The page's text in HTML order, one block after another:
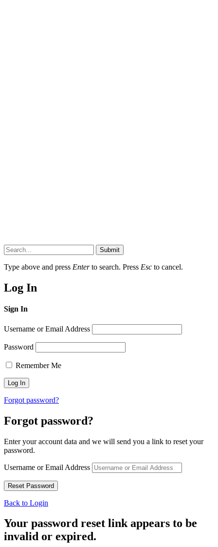
Submit
Type above and press Enterto search. Press Esc to cancel.
Log In
Sign In
Username or Email Address
Password
Remember Me
Forgot password?
Forgot password?
Enter your account data and we will send you a link to reset your
password.
Username or Email Address
Back to Login
Your password reset link appears to be
invalid or expired.